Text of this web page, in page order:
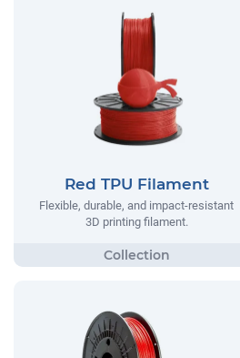
Red TPU Filament
Flexible, durable, and impact-resistant
3D printing filament.